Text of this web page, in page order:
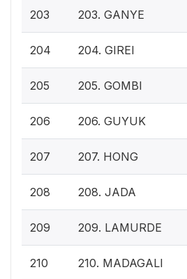
203 203. GANYE
204 204. GIREI
205 205. GOMBI
206 206. GUYUK
207 207. HONG
208 208. JADA
209 209. LAMURDE
210 210. MADAGALI